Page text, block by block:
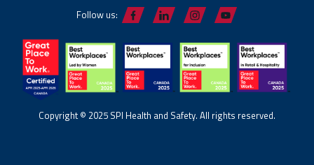
Follow us:
Copyright © 2025 SPI Health and Safety. All rights reserved.